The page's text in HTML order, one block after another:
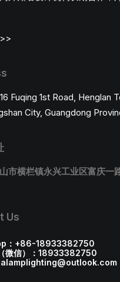
Fuqing 1st Road, Henglan
City, Guangdong
市横栏镇永兴工业区富庆一
Us
：+86-18933382750
微信）：18933382750